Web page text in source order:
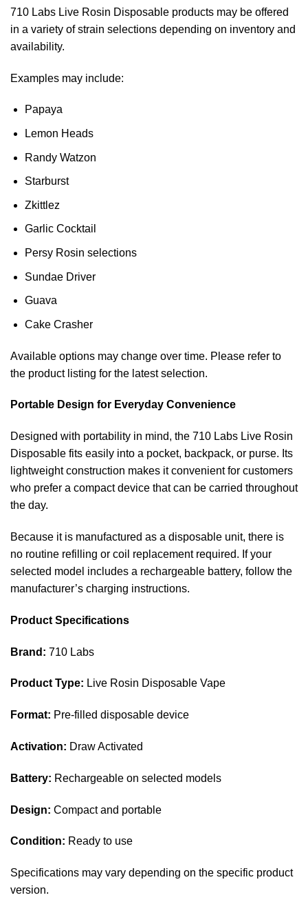
710 Labs Live Rosin Disposable products may be offered
in a variety of strain selections depending on inventory and
availability.
Examples may include:
Papaya
Lemon Heads
Randy Watzon
Starburst
Zkittlez
Garlic Cocktail
Persy Rosin selections
Sundae Driver
Guava
Cake Crasher
Available options may change over time. Please refer to
the product listing for the latest selection.
Portable Design for Everyday Convenience
Designed with portability in mind, the 710 Labs Live Rosin
Disposable fits easily into a pocket, backpack, or purse. Its
lightweight construction makes it convenient for customers
who prefer a compact device that can be carried throughout
the day.
Because it is manufactured as a disposable unit, there is
no routine refilling or coil replacement required. If your
selected model includes a rechargeable battery, follow the
manufacturer’s charging instructions.
Product Specifications
Brand: 710 Labs
Product Type: Live Rosin Disposable Vape
Format: Pre-filled disposable device
Activation: Draw Activated
Battery: Rechargeable on selected models
Design: Compact and portable
Condition: Ready to use
Specifications may vary depending on the specific product
version.